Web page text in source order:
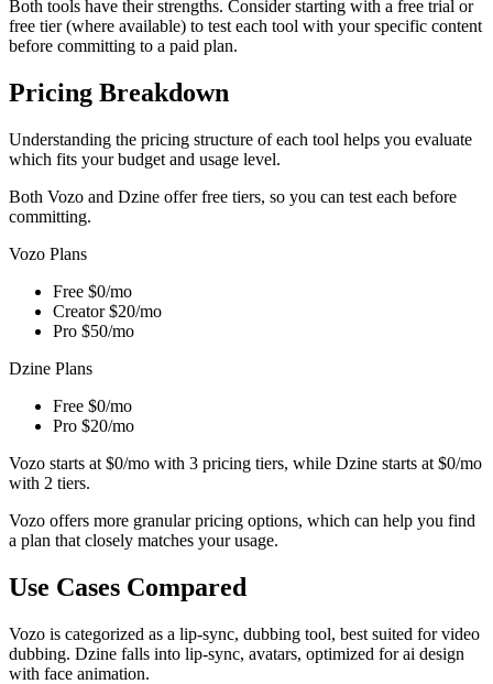
Both tools have their strengths. Consider starting with a free trial or
free tier (where available) to test each tool with your specific content
before committing to a paid plan.
Pricing Breakdown
Understanding the pricing structure of each tool helps you evaluate
which fits your budget and usage level.
Both Vozo and Dzine offer free tiers, so you can test each before
committing.
Vozo Plans
Free $0/mo
Creator $20/mo
Pro $50/mo
Dzine Plans
Free $0/mo
Pro $20/mo
Vozo starts at $0/mo with 3 pricing tiers, while Dzine starts at $0/mo
with 2 tiers.
Vozo offers more granular pricing options, which can help you find
a plan that closely matches your usage.
Use Cases Compared
Vozo is categorized as a lip-sync, dubbing tool, best suited for video
dubbing. Dzine falls into lip-sync, avatars, optimized for ai design
with face animation.